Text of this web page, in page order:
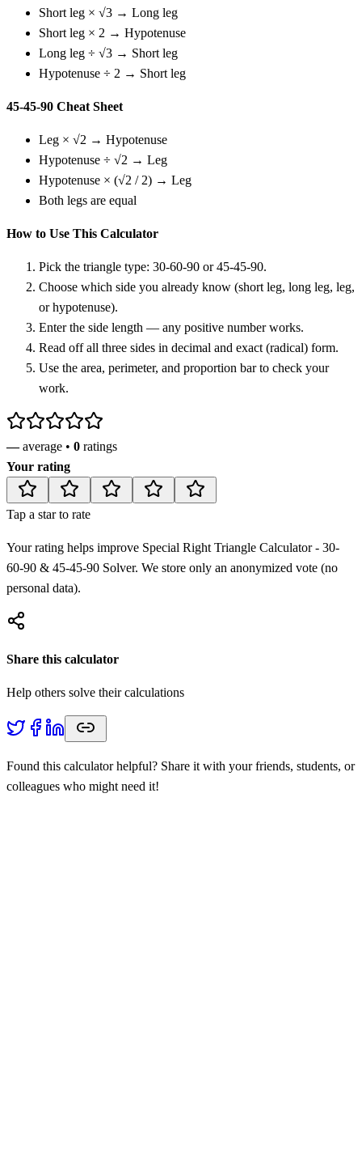
Short leg × √3 → Long leg
Short leg × 2 → Hypotenuse
Long leg ÷ √3 → Short leg
Hypotenuse ÷ 2 → Short leg
45-45-90 Cheat Sheet
Leg × √2 → Hypotenuse
Hypotenuse ÷ √2 → Leg
Hypotenuse × (√2 / 2) → Leg
Both legs are equal
How to Use This Calculator
Pick the triangle type: 30-60-90 or 45-45-90.
Choose which side you already know (short leg, long leg, leg,
or hypotenuse).
Enter the side length — any positive number works.
Read off all three sides in decimal and exact (radical) form.
Use the area, perimeter, and proportion bar to check your
work.
—average • 0 ratings
Your rating
Tap a star to rate
Your rating helps improve Special Right Triangle Calculator - 30-
60-90 & 45-45-90 Solver. We store only an anonymized vote (no
personal data).
Share this calculator
Help others solve their calculations
Found this calculator helpful? Share it with your friends, students, or
colleagues who might need it!